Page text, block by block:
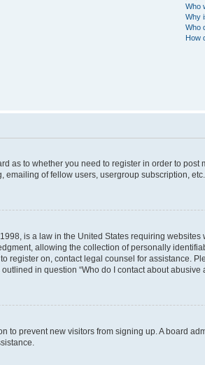
Who
Why
Who
How
as to whether you need to register in order to
of fellow users, usergroup subscription,
is a law in the United States requiring
allowing the collection of personally
register on, contact legal counsel for assistance.
in question “Who do I contact about
to prevent new visitors from signing up. A board